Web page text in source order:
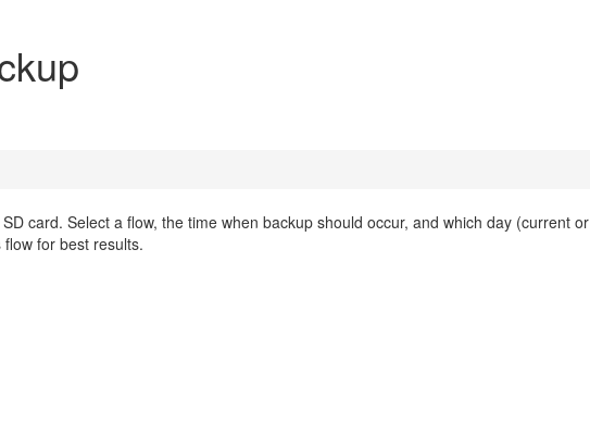
card. Select a flow, the time when backup should occur, and which day (current or
for best results.